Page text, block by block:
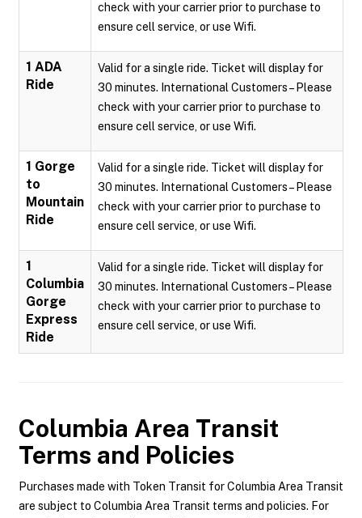
check with your carrier prior to purchase to
ensure cell service, or use Wifi.
1 ADA
Ride
Valid for a single ride. Ticket will display for
30 minutes. International Customers – Please
check with your carrier prior to purchase to
ensure cell service, or use Wifi.
1 Gorge
to
Mountain
Ride
Valid for a single ride. Ticket will display for
30 minutes. International Customers – Please
check with your carrier prior to purchase to
ensure cell service, or use Wifi.
1
Columbia
Gorge
Express
Ride
Valid for a single ride. Ticket will display for
30 minutes. International Customers – Please
check with your carrier prior to purchase to
ensure cell service, or use Wifi.
Columbia Area Transit
Terms and Policies
Purchases made with Token Transit for Columbia Area Transit
are subject to Columbia Area Transit terms and policies. For